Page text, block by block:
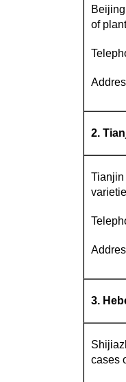
of
2.
Tianjin
3.
cases